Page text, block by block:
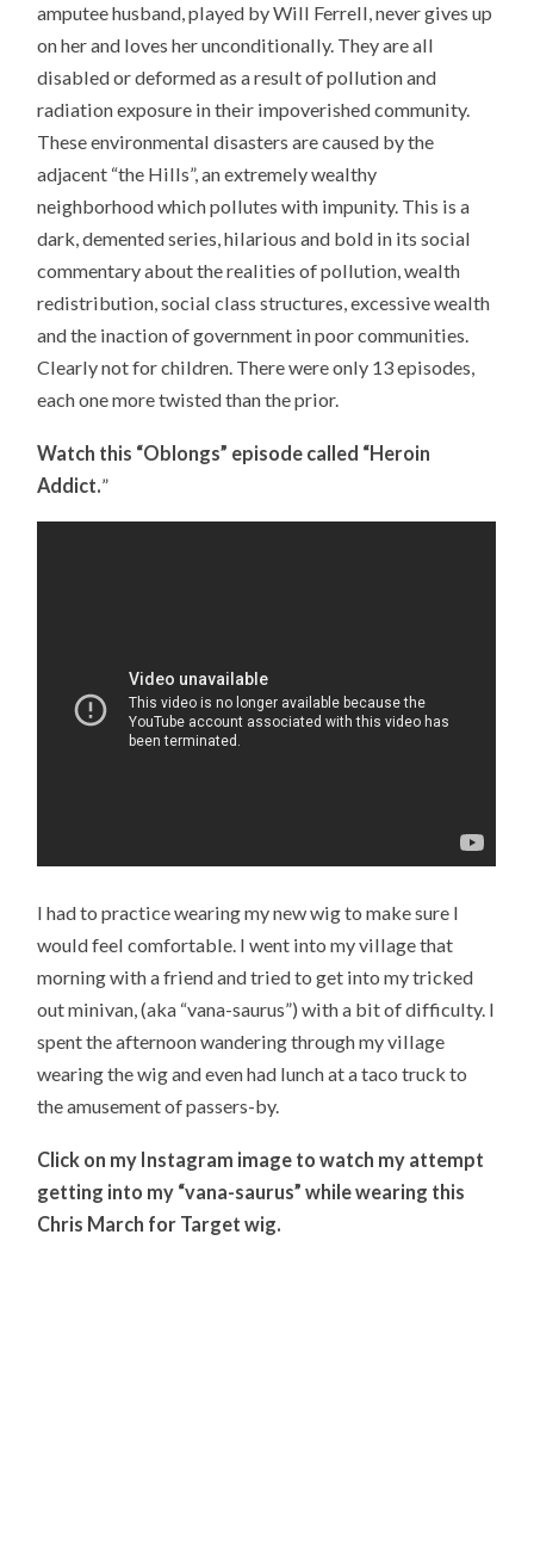
amputee husband, played by Will Ferrell, never gives up
on her and loves her unconditionally. They are all
disabled or deformed as a result of pollution and
radiation exposure in their impoverished community.
These environmental disasters are caused by the
adjacent “the Hills”, an extremely wealthy
neighborhood which pollutes with impunity. This is a
dark, demented series, hilarious and bold in its social
commentary about the realities of pollution, wealth
redistribution, social class structures, excessive wealth
and the inaction of government in poor communities.
Clearly not for children. There were only 13 episodes,
each one more twisted than the prior.
Watch this “Oblongs” episode called “Heroin
Addict.”
I had to practice wearing my new wig to make sure I
would feel comfortable. I went into my village that
morning with a friend and tried to get into my tricked
out minivan, (aka “vana-saurus”) with a bit of difficulty. I
spent the afternoon wandering through my village
wearing the wig and even had lunch at a taco truck to
the amusement of passers-by.
Click on my Instagram image to watch my attempt
getting into my “vana-saurus” while wearing this
Chris March for Target wig.